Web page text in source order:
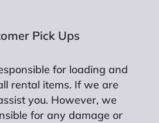
Pick Ups
for loading and
rental items. If we are
you. However, we
for any damage or